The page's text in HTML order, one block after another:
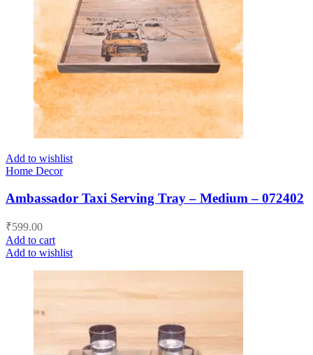
Add to wishlist
Home Decor
Ambassador Taxi Serving Tray – Medium – 072402
₹599.00
Add to cart
Add to wishlist